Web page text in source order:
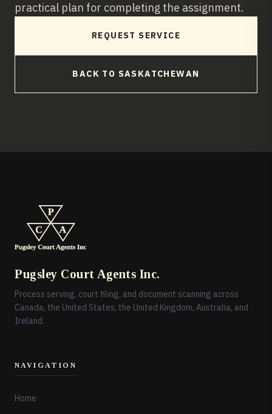
practical plan for completing the assignment.
REQUEST SERVICE
BACK TO SASKATCHEWAN
Pugsley Court Agents Inc.
Process serving, court filing, and document scanning across
Canada, the United States, the United Kingdom, Australia, and
Ireland.
NAVIGATION
Home